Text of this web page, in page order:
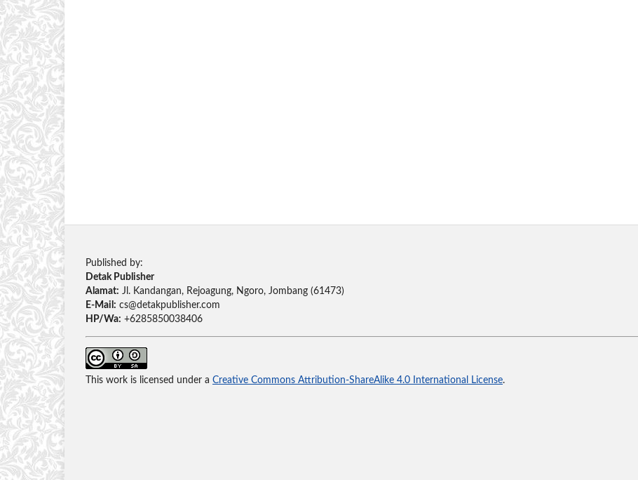
Published by:
Detak Publisher
Alamat: Jl. Kandangan, Rejoagung, Ngoro, Jombang (61473)
E-Mail: cs@detakpublisher.com
HP/Wa: +6285850038406
This work is licensed under a Creative Commons Attribution-ShareAlike 4.0 International License.